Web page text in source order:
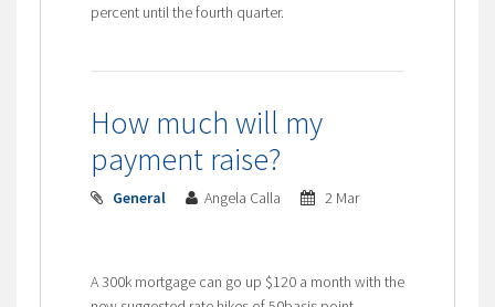
percent until the fourth quarter.
How much will my
payment raise?
General Angela Calla 2 Mar
A 300k mortgage can go up $120 a month with the